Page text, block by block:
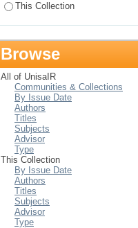
This Collection
Browse
All of UnisaIR
Communities & Collections
By Issue Date
Authors
Titles
Subjects
Advisor
Type
This Collection
By Issue Date
Authors
Titles
Subjects
Advisor
Type